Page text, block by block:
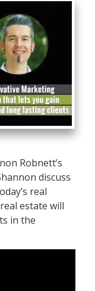
Robnett’s
discuss
real
estate will
in the